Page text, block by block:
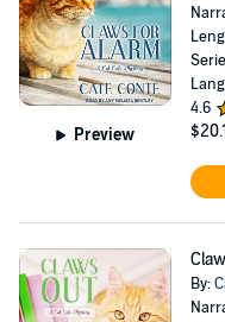
Preview
4.6
By: